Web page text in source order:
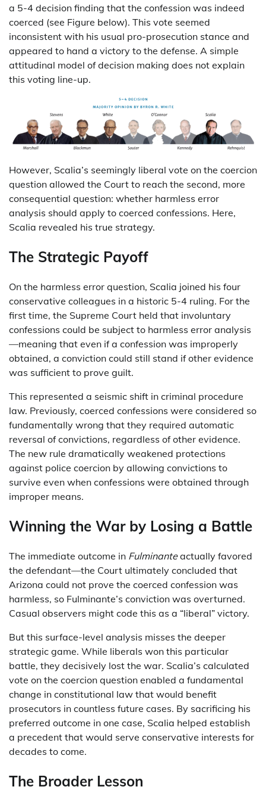
a 5-4 decision finding that the confession was indeed
coerced (see Figure below). This vote seemed
inconsistent with his usual pro-prosecution stance and
appeared to hand a victory to the defense. A simple
attitudinal model of decision making does not explain
this voting line-up.
However, Scalia’s seemingly liberal vote on the coercion
question allowed the Court to reach the second, more
consequential question: whether harmless error
analysis should apply to coerced confessions. Here,
Scalia revealed his true strategy.
The Strategic Payoff
On the harmless error question, Scalia joined his four
conservative colleagues in a historic 5-4 ruling. For the
first time, the Supreme Court held that involuntary
confessions could be subject to harmless error analysis
—meaning that even if a confession was improperly
obtained, a conviction could still stand if other evidence
was sufficient to prove guilt.
This represented a seismic shift in criminal procedure
law. Previously, coerced confessions were considered so
fundamentally wrong that they required automatic
reversal of convictions, regardless of other evidence.
The new rule dramatically weakened protections
against police coercion by allowing convictions to
survive even when confessions were obtained through
improper means.
Winning the War by Losing a Battle
The immediate outcome in Fulminanteactually favored
the defendant—the Court ultimately concluded that
Arizona could not prove the coerced confession was
harmless, so Fulminante’s conviction was overturned.
Casual observers might code this as a “liberal” victory.
But this surface-level analysis misses the deeper
strategic game. While liberals won this particular
battle, they decisively lost the war. Scalia’s calculated
vote on the coercion question enabled a fundamental
change in constitutional law that would benefit
prosecutors in countless future cases. By sacrificing his
preferred outcome in one case, Scalia helped establish
a precedent that would serve conservative interests for
decades to come.
The Broader Lesson